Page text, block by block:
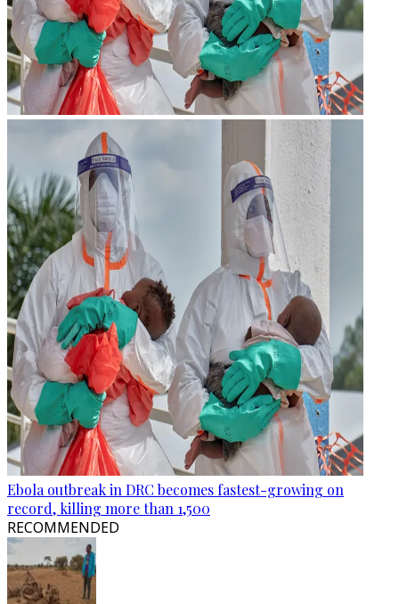
Ebola outbreak in DRC becomes fastest-growing on
record, killing more than 1,500
RECOMMENDED